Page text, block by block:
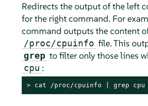
Redirects the output of the left
for the right command. For
command outputs the content
/proc/cpuinfo file. This
grep to filter only those lines
cpu :
> cat /proc/cpuinfo | grep cpu